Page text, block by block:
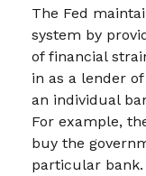
The Fed
system by
of financial
in as a lender
an individual
For example,
buy the
particular bank.